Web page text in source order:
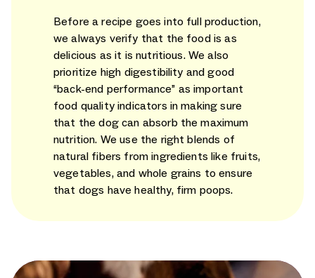
Before a recipe goes into full production,
we always verify that the food is as
delicious as it is nutritious. We also
prioritize high digestibility and good
“back-end performance” as important
food quality indicators in making sure
that the dog can absorb the maximum
nutrition. We use the right blends of
natural fibers from ingredients like fruits,
vegetables, and whole grains to ensure
that dogs have healthy, firm poops.